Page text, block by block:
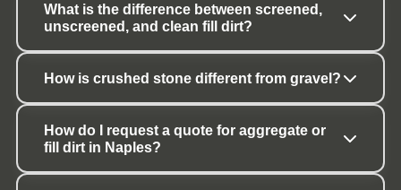
What is the difference between screened,
unscreened, and clean fill dirt?
How is crushed stone different from gravel?
How do I request a quote for aggregate or
fill dirt in Naples?